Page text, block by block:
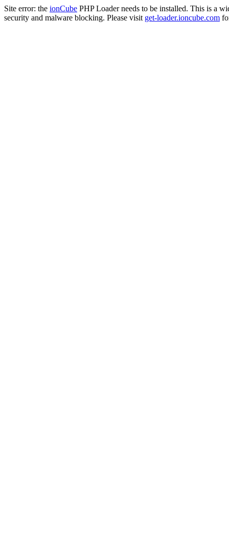
Site error: the ionCube PHP Loader needs to be installed. This is a
security and malware blocking. Please visit get-loader.ioncube.com